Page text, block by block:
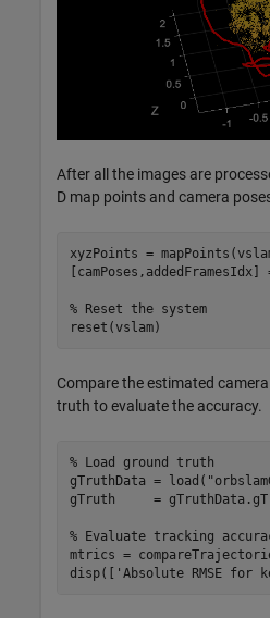
After all the images are
D map points and camera
xyzPoints =
% Reset the system
reset(vslam)
Compare the estimated
truth to evaluate the accuracy.
% Load ground truth
gTruthData = load(
gTruth     =
% Evaluate tracking
mtrics =
disp([ 'Absolute RMSE